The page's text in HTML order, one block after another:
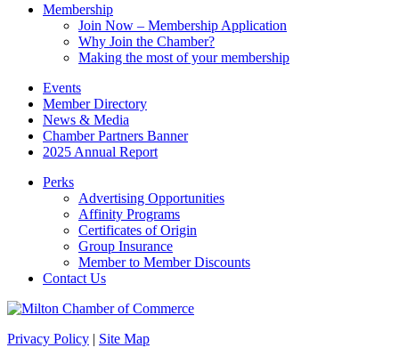
Membership
Join Now – Membership Application
Why Join the Chamber?
Making the most of your membership
Events
Member Directory
News & Media
Chamber Partners Banner
2025 Annual Report
Perks
Advertising Opportunities
Affinity Programs
Certificates of Origin
Group Insurance
Member to Member Discounts
Contact Us
Privacy Policy | Site Map